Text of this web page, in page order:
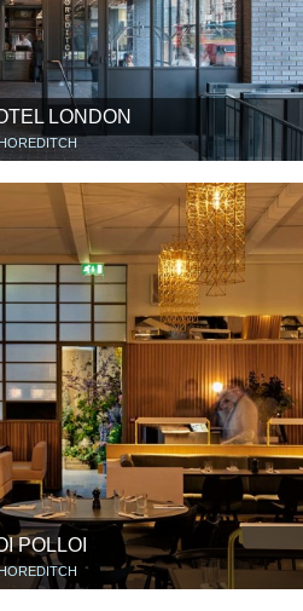
LONDON
POLLOI